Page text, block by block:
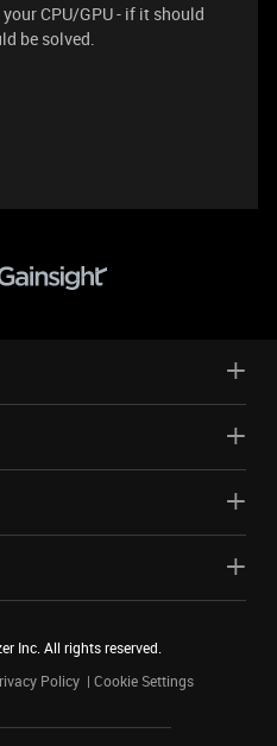
CPU/GPU - if it should
be solved.
Inc. All rights reserved.
Policy Cookie Settings